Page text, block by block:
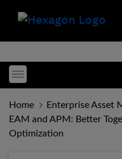
Toggle menubar
Home
Enterprise Asset
EAM and APM: Better
Optimization